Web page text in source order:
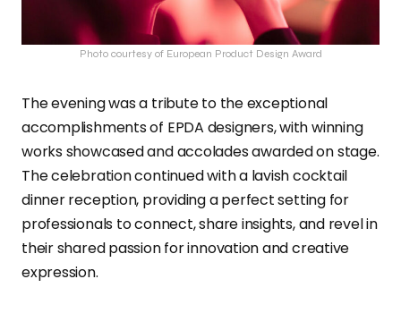
Photo courtesy of European Product Design Award
The evening was a tribute to the exceptional
accomplishments of EPDA designers, with winning
works showcased and accolades awarded on stage.
The celebration continued with a lavish cocktail
dinner reception, providing a perfect setting for
professionals to connect, share insights, and revel in
their shared passion for innovation and creative
expression.